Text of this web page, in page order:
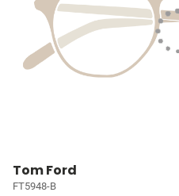
Tom Ford
FT5948-B